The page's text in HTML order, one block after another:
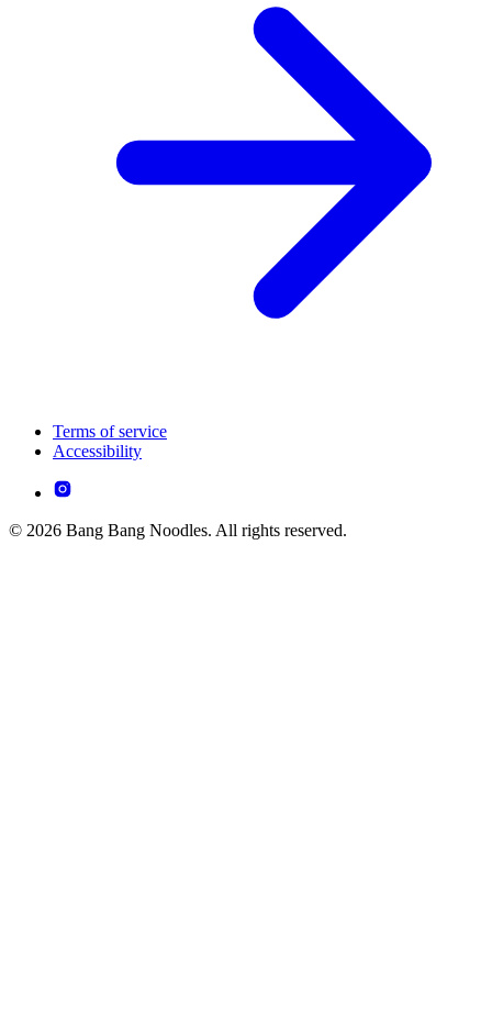
Terms of service
Accessibility
© 2026 Bang Bang Noodles. All rights reserved.